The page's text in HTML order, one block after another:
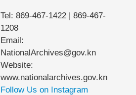
Tel: 869-467-1422 | 869-467-
1208
Email:
NationalArchives@gov.kn
Website:
www.nationalarchives.gov.kn
Follow Us on Instagram